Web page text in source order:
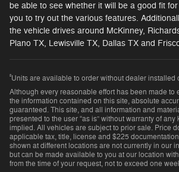
be able to see whether it will be a good fit
you to try out the various features.
the vehicle drives around McKinney,
Plano TX, Lewisville TX, Dallas TX and
²Units are available to order without dealer installed
Although every reasonable effort has been made to
the information contained on this site, absolute
guaranteed. This site, and all information and
presented to the user “as is” without warranty of
implied. All vehicles are subject to prior sale. Price
applicable tax, title, license and $225
shown at different locations are not currently in our
but can be made available to you at our location
from the time of your request, not to exceed one